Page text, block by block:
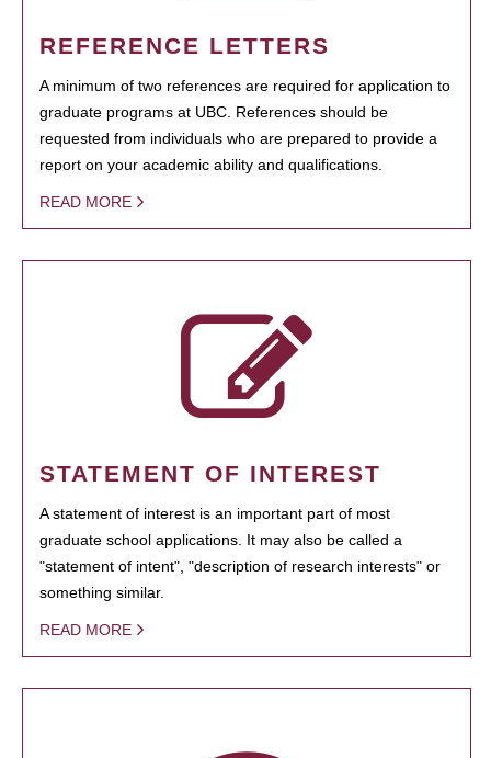
REFERENCE LETTERS
A minimum of two references are required for application to
graduate programs at UBC. References should be
requested from individuals who are prepared to provide a
report on your academic ability and qualifications.
READ MORE
STATEMENT OF INTEREST
A statement of interest is an important part of most
graduate school applications. It may also be called a
"statement of intent", "description of research interests" or
something similar.
READ MORE